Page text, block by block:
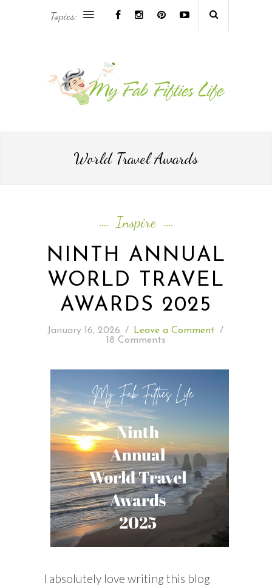
ASIA & OCEANIA TRAVEL
NORTH AMERICA TRAVEL
READING WEDNESDAY
SOUTH & CENTRAL AMERICA TRAVEL
Topics:
World Travel Awards
Inspire
NINTH ANNUAL
WORLD TRAVEL
AWARDS 2025
January 16, 2026 / Leave a Comment /
18 Comments
I absolutely love writing this blog